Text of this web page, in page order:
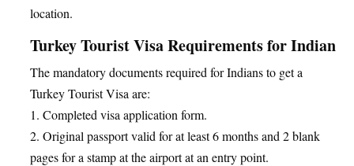
location.
Turkey Tourist Visa Requirements for Indian
The mandatory documents required for Indians to get a
Turkey Tourist Visa are:
1. Completed visa application form.
2. Original passport valid for at least 6 months and 2 blank
pages for a stamp at the airport at an entry point.